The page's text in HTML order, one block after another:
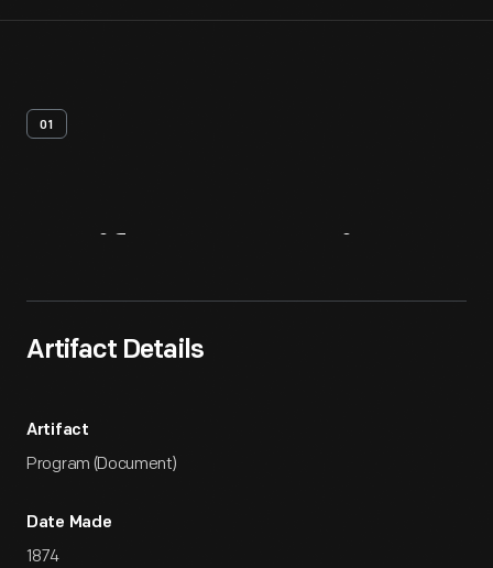
01
Artifact Details
Artifact
Program (Document)
Date Made
1874